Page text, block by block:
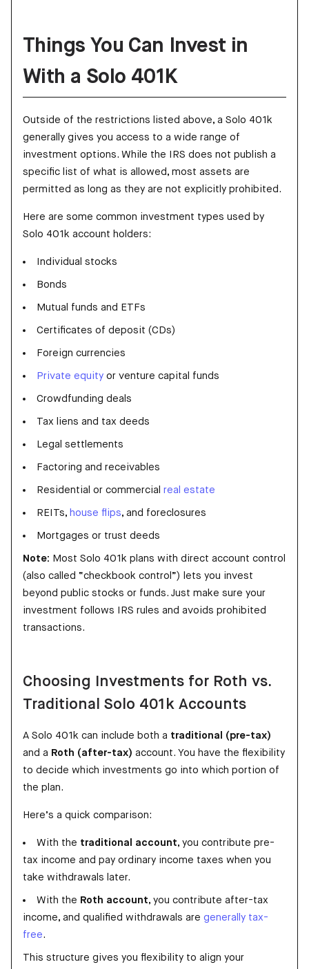
Things You Can Invest in
With a Solo 401K
Outside of the restrictions listed above, a Solo 401k
generally gives you access to a wide range of
investment options. While the IRS does not publish a
specific list of what is allowed, most assets are
permitted as long as they are not explicitly prohibited.
Here are some common investment types used by
Solo 401k account holders:
Individual stocks
Bonds
Mutual funds and ETFs
Certificates of deposit (CDs)
Foreign currencies
Private equity or venture capital funds
Crowdfunding deals
Tax liens and tax deeds
Legal settlements
Factoring and receivables
Residential or commercial real estate
REITs, house flips, and foreclosures
Mortgages or trust deeds
Note: Most Solo 401k plans with direct account control
(also called “checkbook control”) lets you invest
beyond public stocks or funds. Just make sure your
investment follows IRS rules and avoids prohibited
transactions.
Choosing Investments for Roth vs.
Traditional Solo 401k Accounts
A Solo 401k can include both a traditional (pre-tax)
and a Roth (after-tax) account. You have the flexibility
to decide which investments go into which portion of
the plan.
Here’s a quick comparison:
With the traditional account, you contribute pre-
tax income and pay ordinary income taxes when you
take withdrawals later.
With the Roth account, you contribute after-tax
income, and qualified withdrawals are generally tax-
free.
This structure gives you flexibility to align your